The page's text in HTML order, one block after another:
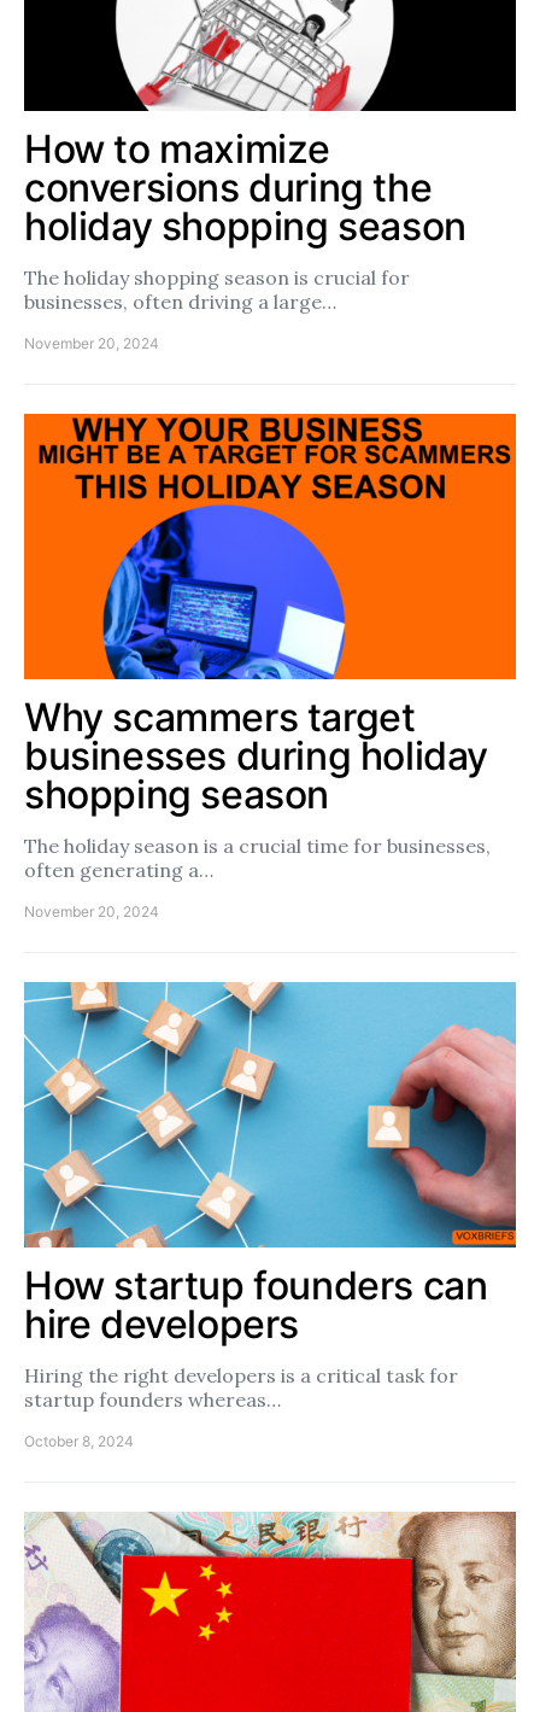
How to maximize
conversions during the
holiday shopping season
The holiday shopping season is crucial for
businesses, often driving a large…
November 20, 2024
Why scammers target
businesses during holiday
shopping season
The holiday season is a crucial time for businesses,
often generating a…
November 20, 2024
How startup founders can
hire developers
Hiring the right developers is a critical task for
startup founders whereas…
October 8, 2024